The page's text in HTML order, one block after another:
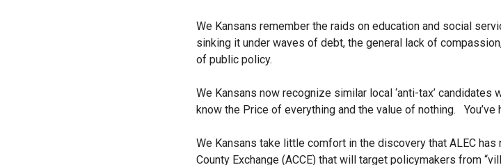
We Kansans remember the raids on education and social
sinking it under waves of debt, the general lack of
of public policy.
We Kansans now recognize similar local ‘anti-tax’
know the Price of everything and the value of nothing.
We Kansans take little comfort in the discovery that ALEC
County Exchange (ACCE) that will target policymakers from